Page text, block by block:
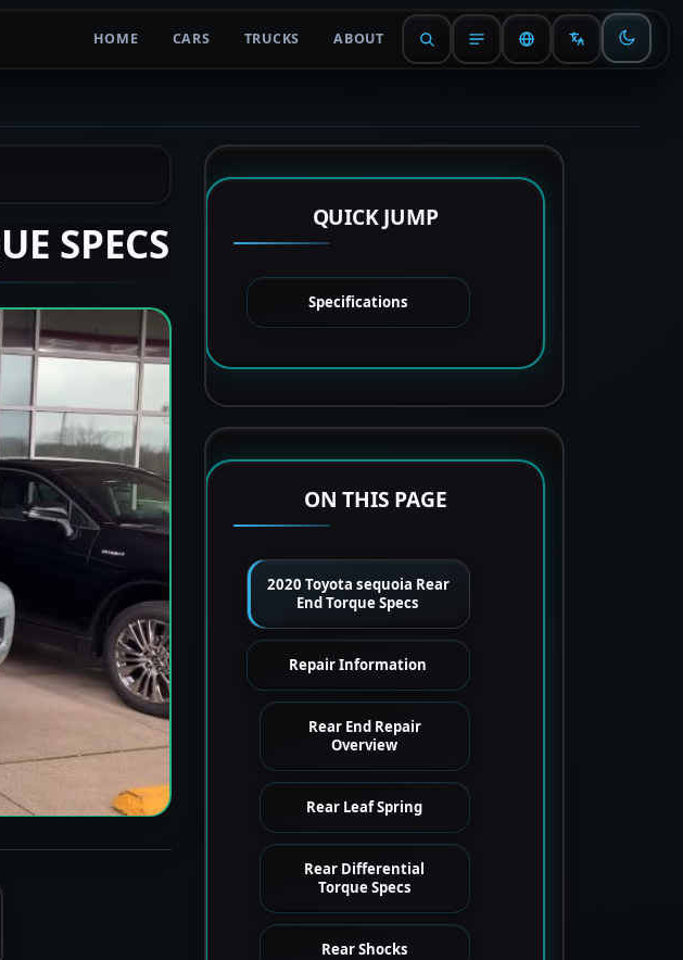
HOME CARS TRUCKS ABOUT
SPECS
QUICK JUMP
Specifications
ON THIS PAGE
2020 Toyota sequoia Rear
End Torque Specs
Repair Information
Rear End Repair
Overview
Rear Leaf Spring
Rear Differential
Torque Specs
Rear Shocks